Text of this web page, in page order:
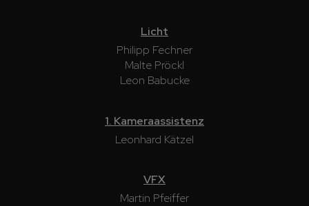
Licht
Philipp Fechner
Malte Pröckl
Leon Babucke
1. Kameraassistenz
Leonhard Kätzel
VFX
Martin Pfeiffer